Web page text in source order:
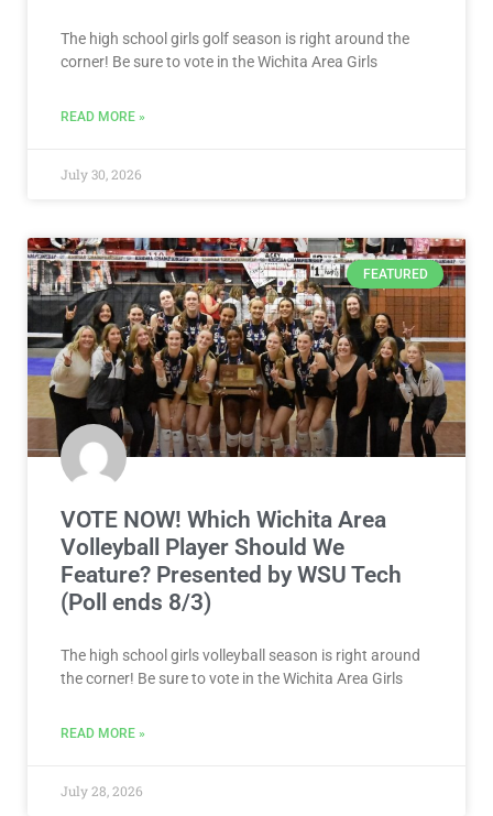
The high school girls golf season is right around the
corner! Be sure to vote in the Wichita Area Girls
READ MORE »
July 30, 2026
FEATURED
VOTE NOW! Which Wichita Area
Volleyball Player Should We
Feature? Presented by WSU Tech
(Poll ends 8/3)
The high school girls volleyball season is right around
the corner! Be sure to vote in the Wichita Area Girls
READ MORE »
July 28, 2026